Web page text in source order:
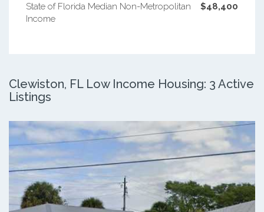
State of Florida Median Non-Metropolitan
Income
$48,400
Clewiston, FL Low Income Housing: 3 Active
Listings